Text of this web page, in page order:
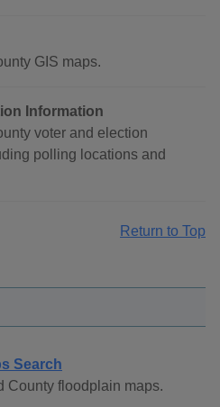
GIS maps.
Information
voter and election
polling locations and
Return to Top
Search
County floodplain maps.